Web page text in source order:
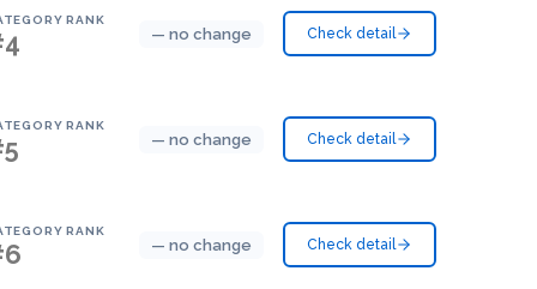
RANK
— no change Check detail
RANK
— no change Check detail
RANK
— no change Check detail